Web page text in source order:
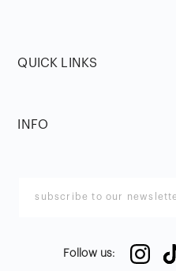
QUICK LINKS
INFO
Follow us: